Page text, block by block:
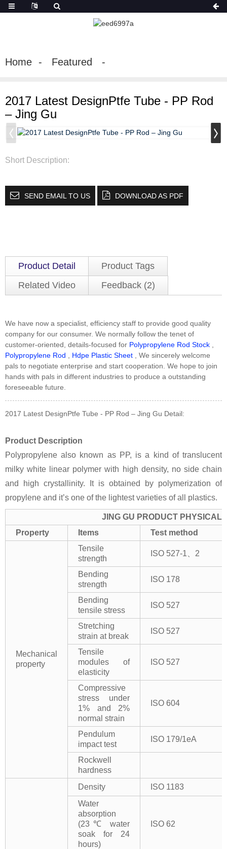
Home Featured
2017 Latest DesignPtfe Tube - PP Rod
– Jing Gu
Short Description:
SEND EMAIL TO US DOWNLOAD AS PDF
Product Detail
Product Tags
Related Video
Feedback (2)
We have now a specialist, efficiency staff to provide good quality
company for our consumer. We normally follow the tenet of
customer-oriented, details-focused for Polypropylene Rod Stock
Polypropylene Rod
Hdpe Plastic Sheet , We sincerely welcome
pals to negotiate enterprise and start cooperation. We hope to join
hands with pals in different industries to produce a outstanding
foreseeable future.
2017 Latest DesignPtfe Tube - PP Rod – Jing Gu Detail:
Product Description
Polypropylene also known as PP, is a kind of translucent
milky white linear polymer with high density, no side chain
and high crystallinity. It is obtained by polymerization of
propylene and it’s one of the lightest varieties of all plastics.
JING GU PRODUCT PHYSICAL
Property
Items Test method
Mechanical
property
Tensile
strength
ISO 527-1、2
Bending
strength
ISO 178
Bending
tensile stress
ISO 527
Stretching
strain at break
ISO 527
Tensile
modules of
elasticity
ISO 527
Compressive
stress under
1% and 2%
normal strain
ISO 604
Pendulum
impact test
ISO 179/1eA
Rockwell
hardness
Density
ISO 1183
Water
absorption
(23℃ water
soak for 24
hours)
ISO 62